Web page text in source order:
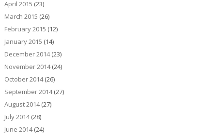
April 2015 (23)
March 2015 (26)
February 2015 (12)
January 2015 (14)
December 2014(23)
November 2014(24)
October 2014(26)
September 2014(27)
August 2014(27)
July 2014(28)
June 2014(24)